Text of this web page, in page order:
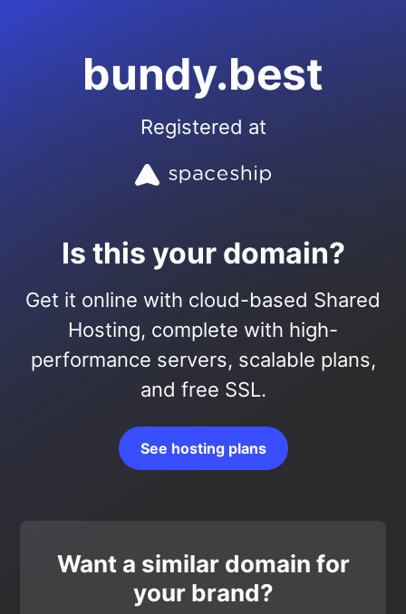
bundy.best
Registered at
Is this your domain?
Get it online with cloud-based Shared
Hosting, complete with high-
performance servers, scalable plans,
and free SSL.
See hosting plans
Want a similar domain for
your brand?